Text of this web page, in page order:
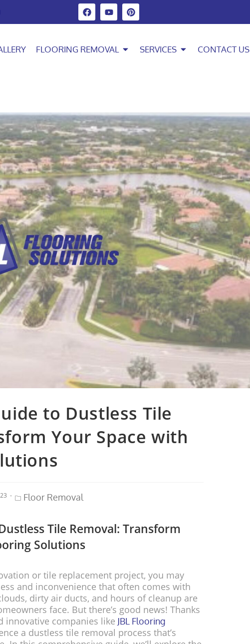
FLOORING REMOVAL SERVICES CONTACT US
to Dustless Tile
Your Space with
Floor Removal
Tile Removal: Transform
Solutions
or tile replacement project, you may
and inconvenience that often comes with
dirty air ducts, and hours of cleanup are
face. But there’s good news! Thanks
innovative companies like JBL Flooring
a dustless tile removal process that’s